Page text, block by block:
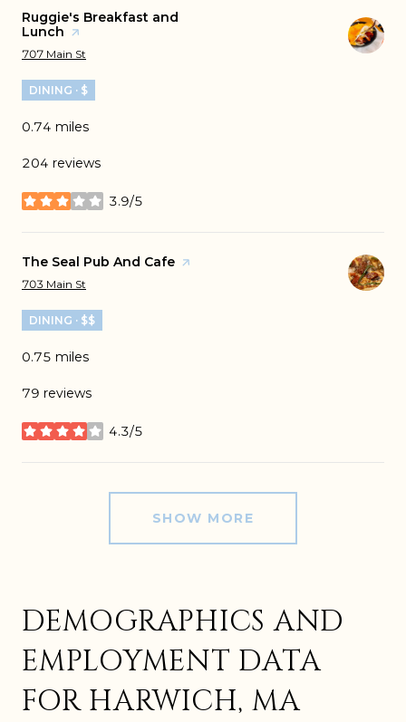
Visit the
Ruggie's Breakfast and
Lunch page on Yelp
Search
707 Main St
DINING · $
0.74 miles
204 reviews
3.9/5
stars
Visit the
The Seal Pub And Cafe page on Yelp
Search
703 Main St
DINING · $$
0.75 miles
79 reviews
4.3/5
stars
SHOW MORE
DEMOGRAPHICS AND
EMPLOYMENT DATA
FOR HARWICH, MA